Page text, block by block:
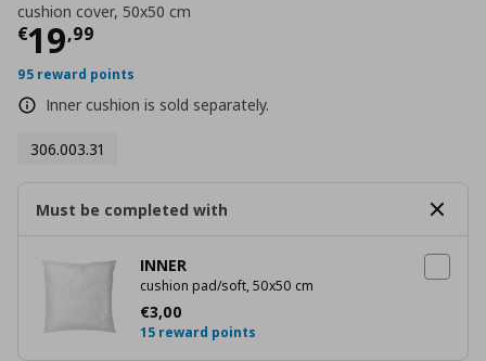
cushion cover, 50x50 cm
€19,99
Current price
95 reward points
Inner cushion is sold separately.
306.003.31
Must be completed with
INNER
cushion pad/soft, 50x50 cm
€3,00
Current price
15 reward points